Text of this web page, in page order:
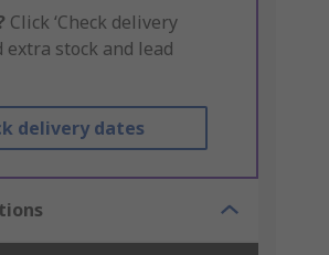
Click ‘Check delivery
extra stock and lead
delivery dates